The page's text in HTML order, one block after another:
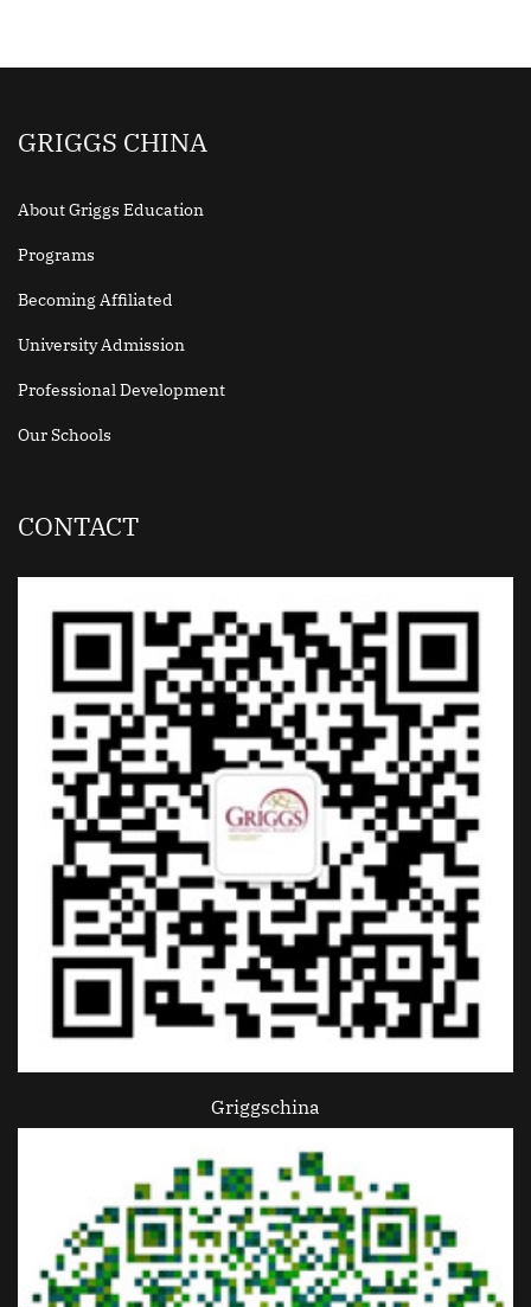
GRIGGS CHINA
About Griggs Education
Programs
Becoming Affiliated
University Admission
Professional Development
Our Schools
CONTACT
Griggschina